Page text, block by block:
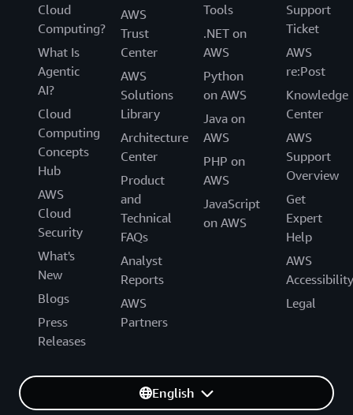
Cloud
Computing?
What Is
Agentic
AI?
Cloud
Computing
Concepts
Hub
AWS
Cloud
Security
What's
New
Blogs
Press
Releases
AWS
Trust
Center
AWS
Solutions
Library
Architecture
Center
Product
and
Technical
FAQs
Analyst
Reports
AWS
Partners
Tools
.NET on
AWS
Python
on AWS
Java on
AWS
PHP on
AWS
JavaScript
on AWS
Support
Ticket
AWS
re:Post
Knowledge
Center
AWS
Support
Overview
Get
Expert
Help
AWS
Accessibility
Legal
English